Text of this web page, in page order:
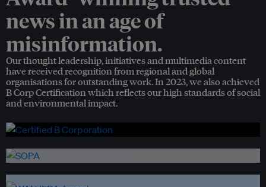
news in an age of
misinformation.
Our thought leadership, initiatives and multimedia content
have received recognition from regional and global
organisations for outstanding work. In 2023, we also achieved
B Corp Certification which reflects our high standards of social
and environmental impact.